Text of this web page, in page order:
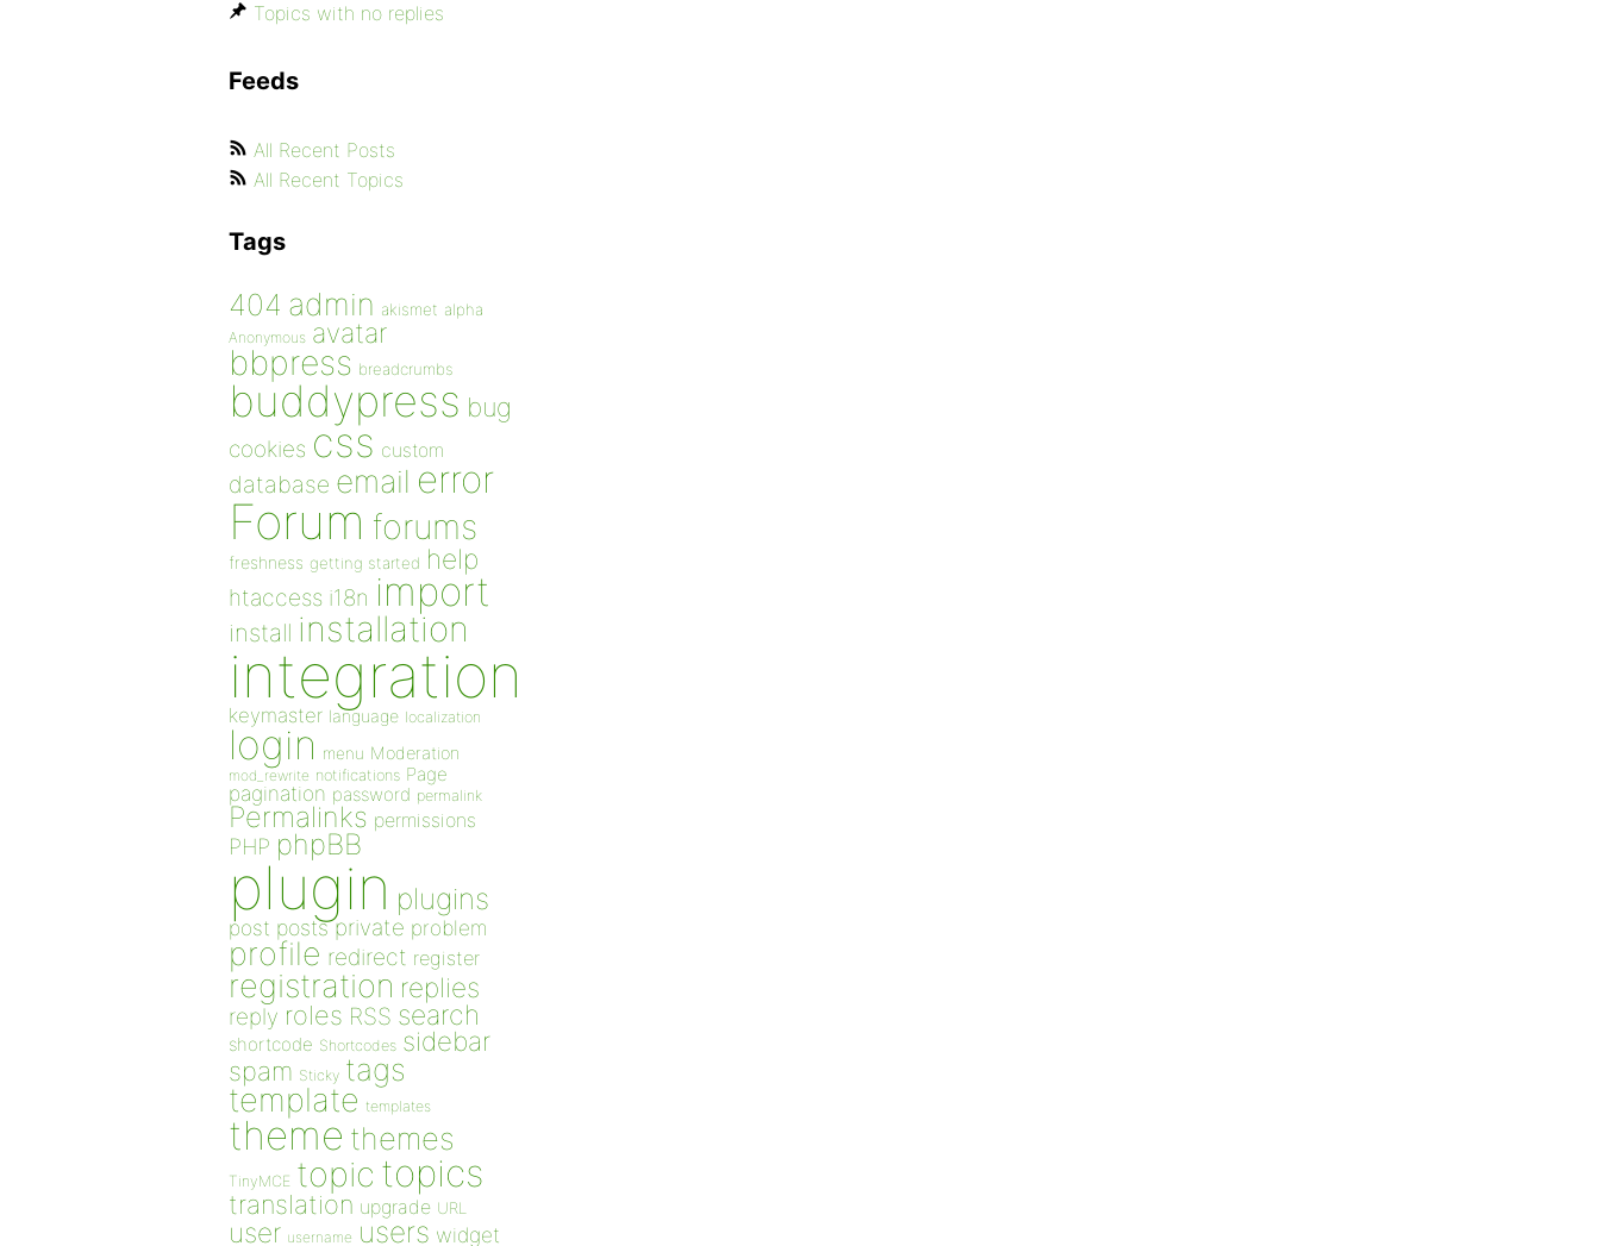
Topics with no replies
Feeds
All Recent Posts
All Recent Topics
Tags
404 admin akismet alpha
Anonymous avatar
bbpress breadcrumbs
buddypress bug
cookies css custom
database email error
Forum forums
freshness getting started help
htaccess i18n import
install installation
integration
keymaster language localization
login menu Moderation
mod_rewrite notifications Page
pagination password permalink
Permalinks permissions
PHP phpBB
plugin plugins
post posts private problem
profile redirect register
registration replies
reply roles RSS search
shortcode Shortcodes sidebar
spam Sticky tags
template templates
theme themes
TinyMCE topic topics
translation upgrade URL
user username users widget